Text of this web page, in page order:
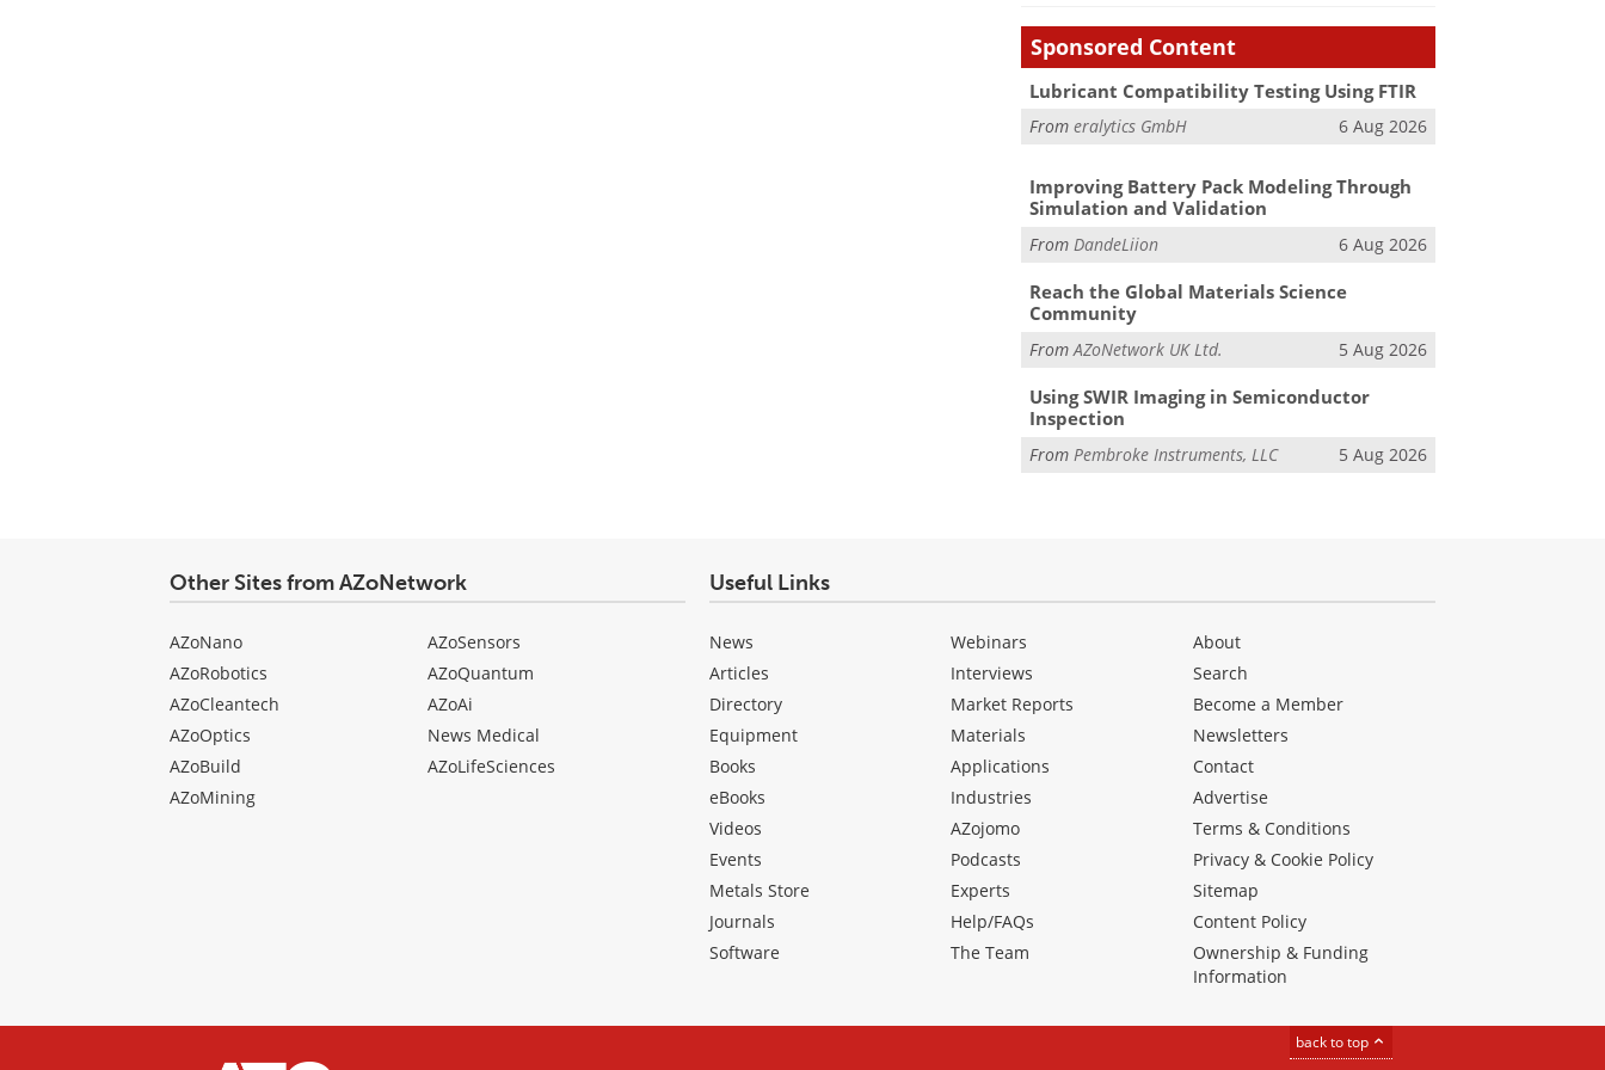
Sponsored Content
Lubricant Compatibility Testing Using FTIR
Fromeralytics GmbH 6 Aug 2026
Improving Battery Pack Modeling Through
Simulation and Validation
From DandeLiion 6 Aug 2026
Reach the Global Materials Science
Community
FromAZoNetwork UK Ltd. 5 Aug 2026
Using SWIR Imaging in Semiconductor
Inspection
FromPembroke Instruments, LLC 5 Aug 2026
Other Sites from AZoNetwork
AZoNano
AZoRobotics
AZoCleantech
AZoOptics
AZoBuild
AZoMining
AZoSensors
AZoQuantum
AZoAi
News Medical
AZoLifeSciences
Useful Links
News
Articles
Directory
Equipment
Books
eBooks
Videos
Events
Metals Store
Journals
Software
Webinars
Interviews
Market Reports
Materials
Applications
Industries
AZojomo
Podcasts
Experts
Help/FAQs
The Team
About
Search
Become a Member
Newsletters
Contact
Advertise
Terms & Conditions
Privacy & Cookie Policy
Sitemap
Content Policy
Ownership & Funding
Information
back to top